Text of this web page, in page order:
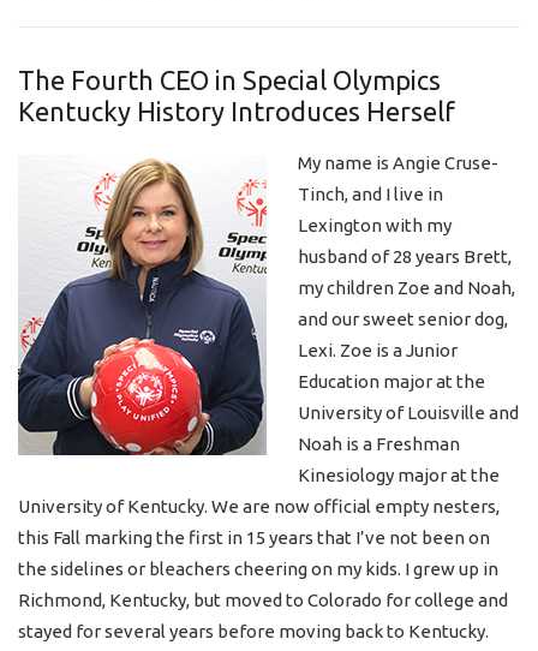
The Fourth CEO in Special Olympics
Kentucky History Introduces Herself
My name is Angie Cruse-
Tinch, and I live in
Lexington with my
husband of 28 years Brett,
my children Zoe and Noah,
and our sweet senior dog,
Lexi. Zoe is a Junior
Education major at the
University of Louisville and
Noah is a Freshman
Kinesiology major at the
University of Kentucky. We are now official empty nesters,
this Fall marking the first in 15 years that I’ve not been on
the sidelines or bleachers cheering on my kids. I grew up in
Richmond, Kentucky, but moved to Colorado for college and
stayed for several years before moving back to Kentucky.